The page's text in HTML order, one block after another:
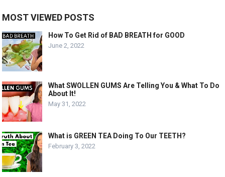
MOST VIEWED POSTS
How To Get Rid of BAD BREATH for GOOD
June 2, 2022
What SWOLLEN GUMS Are Telling You & What To Do
About It!
May 31, 2022
What is GREEN TEA Doing To Our TEETH?
February 3, 2022